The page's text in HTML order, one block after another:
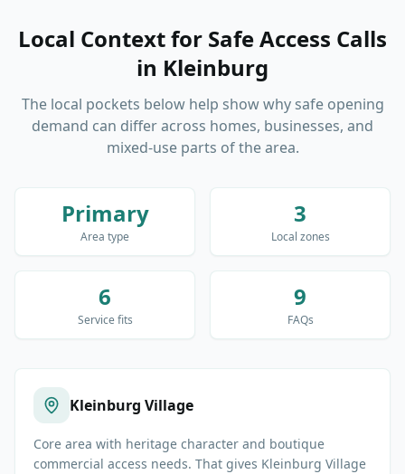
Local Context for Safe Access Calls
in Kleinburg
The local pockets below help show why safe opening
demand can differ across homes, businesses, and
mixed-use parts of the area.
Primary
Area type
3
Local zones
6
Service fits
9
FAQs
Kleinburg Village
Core area with heritage character and boutique
commercial access needs. That gives Kleinburg Village